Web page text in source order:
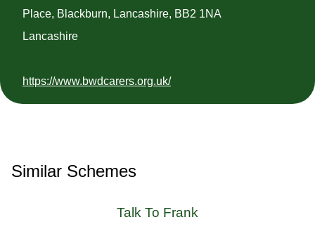
Place, Blackburn, Lancashire, BB2 1NA
Lancashire
https://www.bwdcarers.org.uk/
Similar Schemes
Talk To Frank